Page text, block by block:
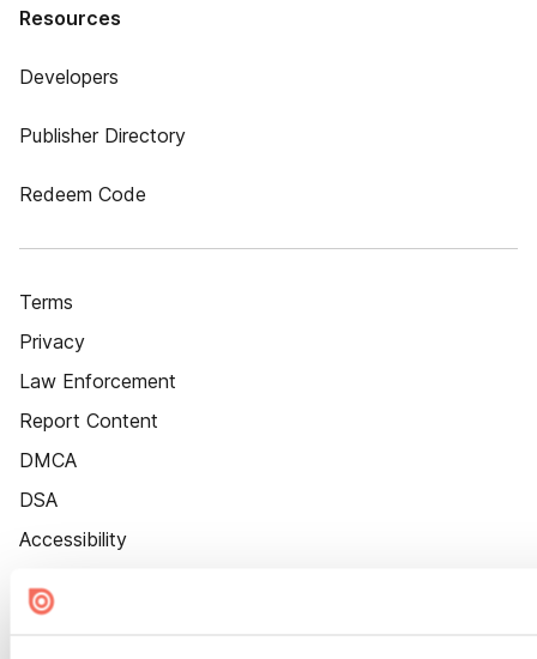
Resources
Developers
Publisher Directory
Redeem Code
Terms
Privacy
Law Enforcement
Report Content
DMCA
DSA
Accessibility